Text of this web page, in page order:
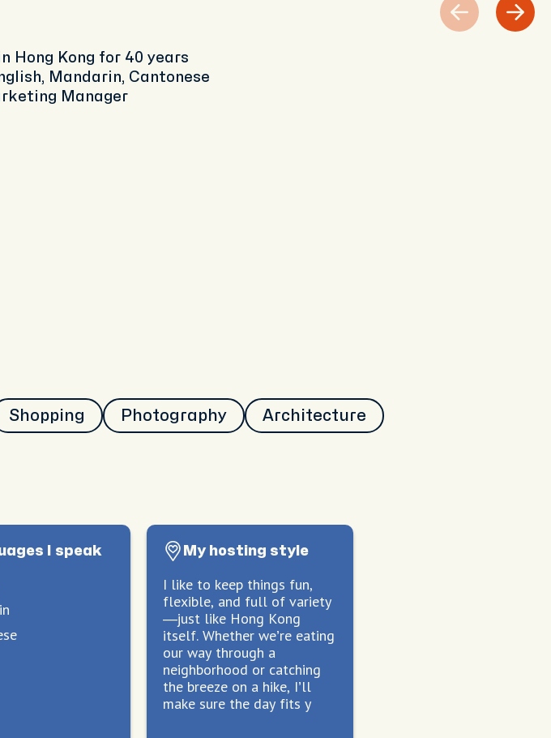
Hong Kong for 40 years
Mandarin, Cantonese
Manager
Shopping Photography Architecture
I speak My hosting style
I like to keep things fun,
flexible, and full of variety
—just like Hong Kong
itself. Whether we’re eating
our way through a
neighborhood or catching
the breeze on a hike, I’ll
make sure the day fits y